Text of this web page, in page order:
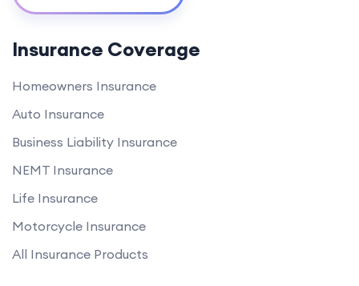
Insurance Coverage
Homeowners Insurance
Auto Insurance
Business Liability Insurance
NEMT Insurance
Life Insurance
Motorcycle Insurance
All Insurance Products